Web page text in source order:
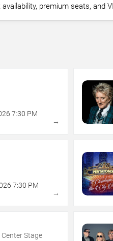
premium seats, and
7:30 PM
→
7:30 PM
→
Stage